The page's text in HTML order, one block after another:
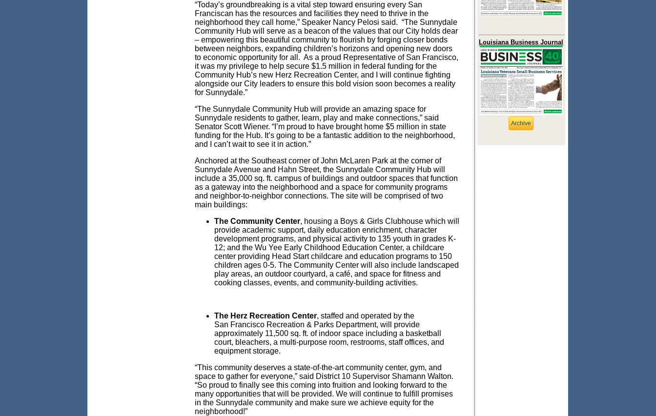
“Today’s groundbreaking is a vital step toward ensuring every San
Franciscan has the resources and facilities they need to thrive in the
neighborhood they call home,” Speaker Nancy Pelosi said. “The Sunnydale
Community Hub will serve as a beacon of the values that our City holds dear
– empowering this beautiful community to flourish by forging closer bonds
between neighbors, expanding children’s horizons and opening new doors
to economic opportunity for all. As a proud Representative of San Francisco,
it was my privilege to help secure $1.5 million in federal funding for the
Community Hub’s new Herz Recreation Center, and I will continue fighting
alongside our City leaders to ensure this bold vision soon becomes a reality
for Sunnydale.”
“The Sunnydale Community Hub will provide an amazing space for
Sunnydale residents to gather, learn, play and make connections,” said
Senator Scott Wiener. “I’m proud to have brought home $5 million in state
funding for the Hub. It’s going to be a fantastic addition to the neighborhood,
and I can’t wait to see it in action.”
Anchored at the Southeast corner of John McLaren Park at the corner of
Sunnydale Avenue and Hahn Street, the Sunnydale Community Hub will
include a 35,000 sq. ft. campus of buildings and outdoor spaces that function
as a gateway into the neighborhood and a space for community programs
and neighbor-to-neighbor connections. The site will be comprised of two
main buildings:
The Community Center, housing a Boys & Girls Clubhouse which will
provide academic support, daily education enrichment, character
development programs, and physical activity to 135 youth in grades K-
12; and the Wu Yee Early Childhood Education Center, a childcare
center providing Head Start childcare and education programs to 150
children ages 0-5. The Community Center will also include landscaped
play areas, an outdoor courtyard, a café, and space for fitness and
cooking classes, events, and community-building activities.
The Herz Recreation Center, staffed and operated by the
San Francisco Recreation & Parks Department, will provide
approximately 11,500 sq. ft. of indoor space including a basketball
court, bleachers, a multi-purpose room, restrooms, staff offices, and
equipment storage.
“This community deserves a state-of-the-art community center, gym, and
space to gather for everyone,” said District 10 Supervisor Shamann Walton.
“So proud to finally see this coming into fruition and looking forward to the
many opportunities that will be provided. We will continue to fulfill promises
in the Sunnydale community and make sure we achieve equity for the
neighborhood!”
Louisiana Business Journal
Archive